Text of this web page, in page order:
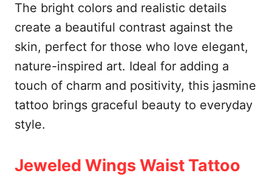
The bright colors and realistic details
create a beautiful contrast against the
skin, perfect for those who love elegant,
nature-inspired art. Ideal for adding a
touch of charm and positivity, this jasmine
tattoo brings graceful beauty to everyday
style.
Jeweled Wings Waist Tattoo